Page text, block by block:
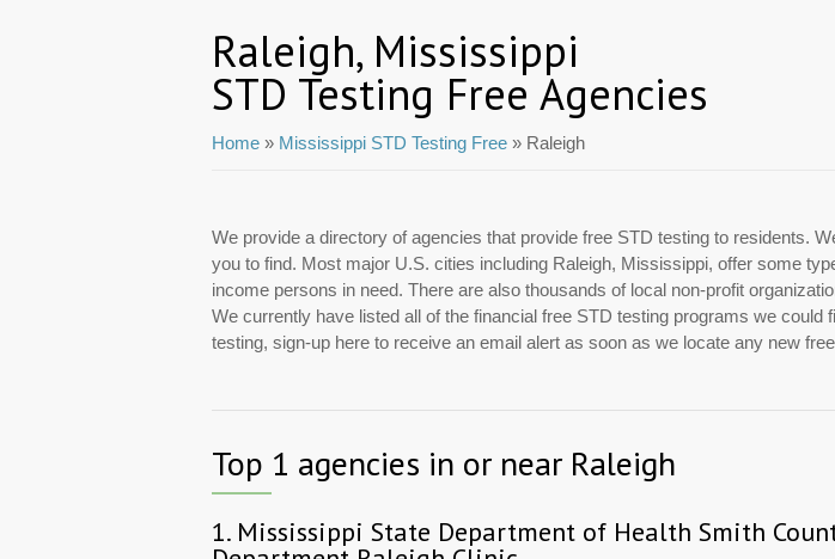
Raleigh, Mississippi
STD Testing Free Agencies
Home » Mississippi STD Testing Free » Raleigh
We provide a directory of agencies that provide free STD testing to residents.
you to find. Most major U.S. cities including Raleigh, Mississippi, offer some
income persons in need. There are also thousands of local non-profit
We currently have listed all of the financial free STD testing programs we
testing, sign-up here to receive an email alert as soon as we locate any new
Top 1 agencies in or near Raleigh
1. Mississippi State Department of Health Smith